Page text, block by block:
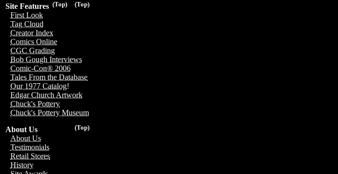
(Top)
(Top)
Site Features
First Look
Tag Cloud
Creator Index
Comics Online
CGC Grading
Bob Gough Interviews
Comic-Con® 2006
Tales From the Database
Our 1977 Catalog!
Edgar Church Artwork
Chuck's Pottery
Chuck's Pottery Museum
(Top)
About Us
About Us
Testimonials
Retail Stores
History